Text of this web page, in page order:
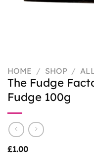
HOME / SHOP /
The Fudge
Fudge 100g
£1.00